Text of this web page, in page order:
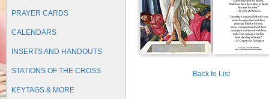
PRAYER CARDS
CALENDARS
INSERTS AND HANDOUTS
STATIONS OF THE CROSS
KEYTAGS & MORE
Back to List